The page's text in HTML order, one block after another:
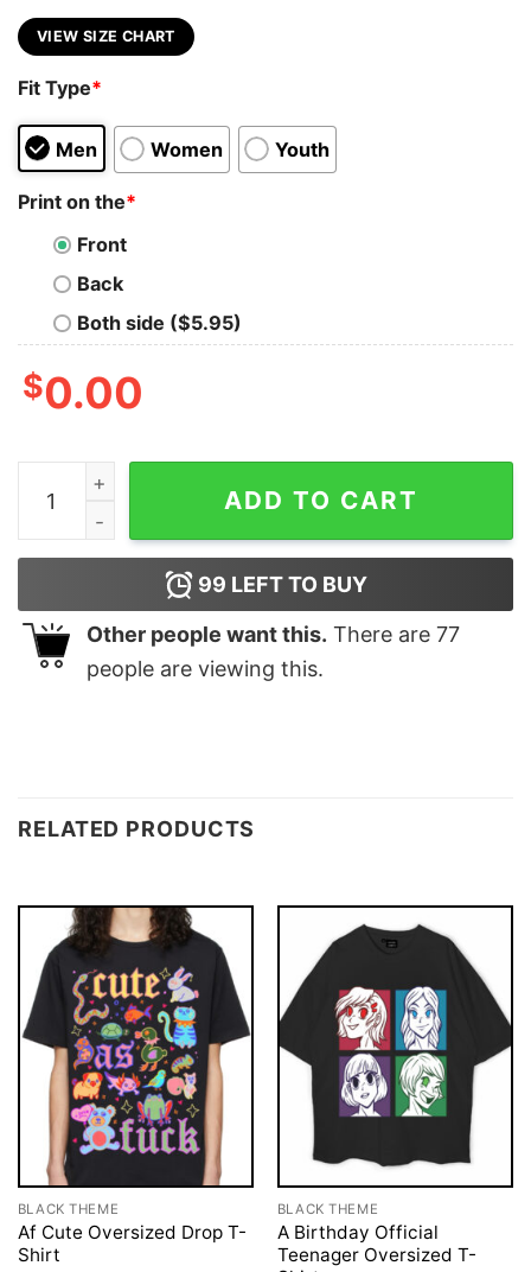
VIEW SIZE CHART
Fit Type*
Men Women Youth
Print on the*
Front
Back
Both side ($5.95)
$0.00
South Park Princess Kenny Peace Unisex T-Shirt
ADD TO CART
99 LEFT TO BUY
Other people want this. There are 77
people are viewing this.
RELATED PRODUCTS
BLACK THEME
Af Cute Oversized Drop T-
Shirt
BLACK THEME
A Birthday Official
Teenager Oversized T-